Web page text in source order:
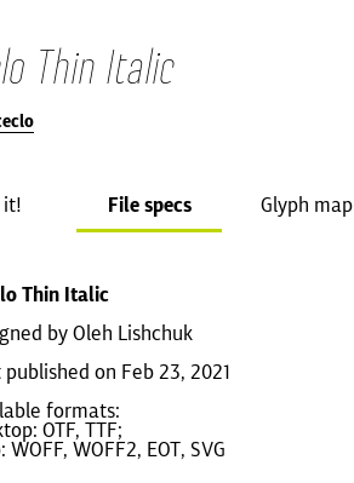
Thin Italic
it! File specs Glyph map
Thin Italic
by Oleh Lishchuk
published on Feb 23, 2021
formats:
OTF, TTF;
WOFF, WOFF2, EOT, SVG